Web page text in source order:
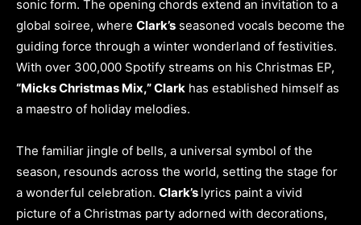
sonic form. The opening chords extend an invitation to a
global soiree, where Clark’s seasoned vocals become the
guiding force through a winter wonderland of festivities.
With over 300,000 Spotify streams on his Christmas EP,
“Micks Christmas Mix,” Clark has established himself as
a maestro of holiday melodies.
The familiar jingle of bells, a universal symbol of the
season, resounds across the world, setting the stage for
a wonderful celebration. Clark’s lyrics paint a vivid
picture of a Christmas party adorned with decorations,